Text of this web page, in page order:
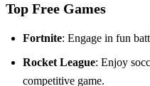
Top Free Games
Fortnite: Engage in fun
Rocket League: Enjoy
competitive game.